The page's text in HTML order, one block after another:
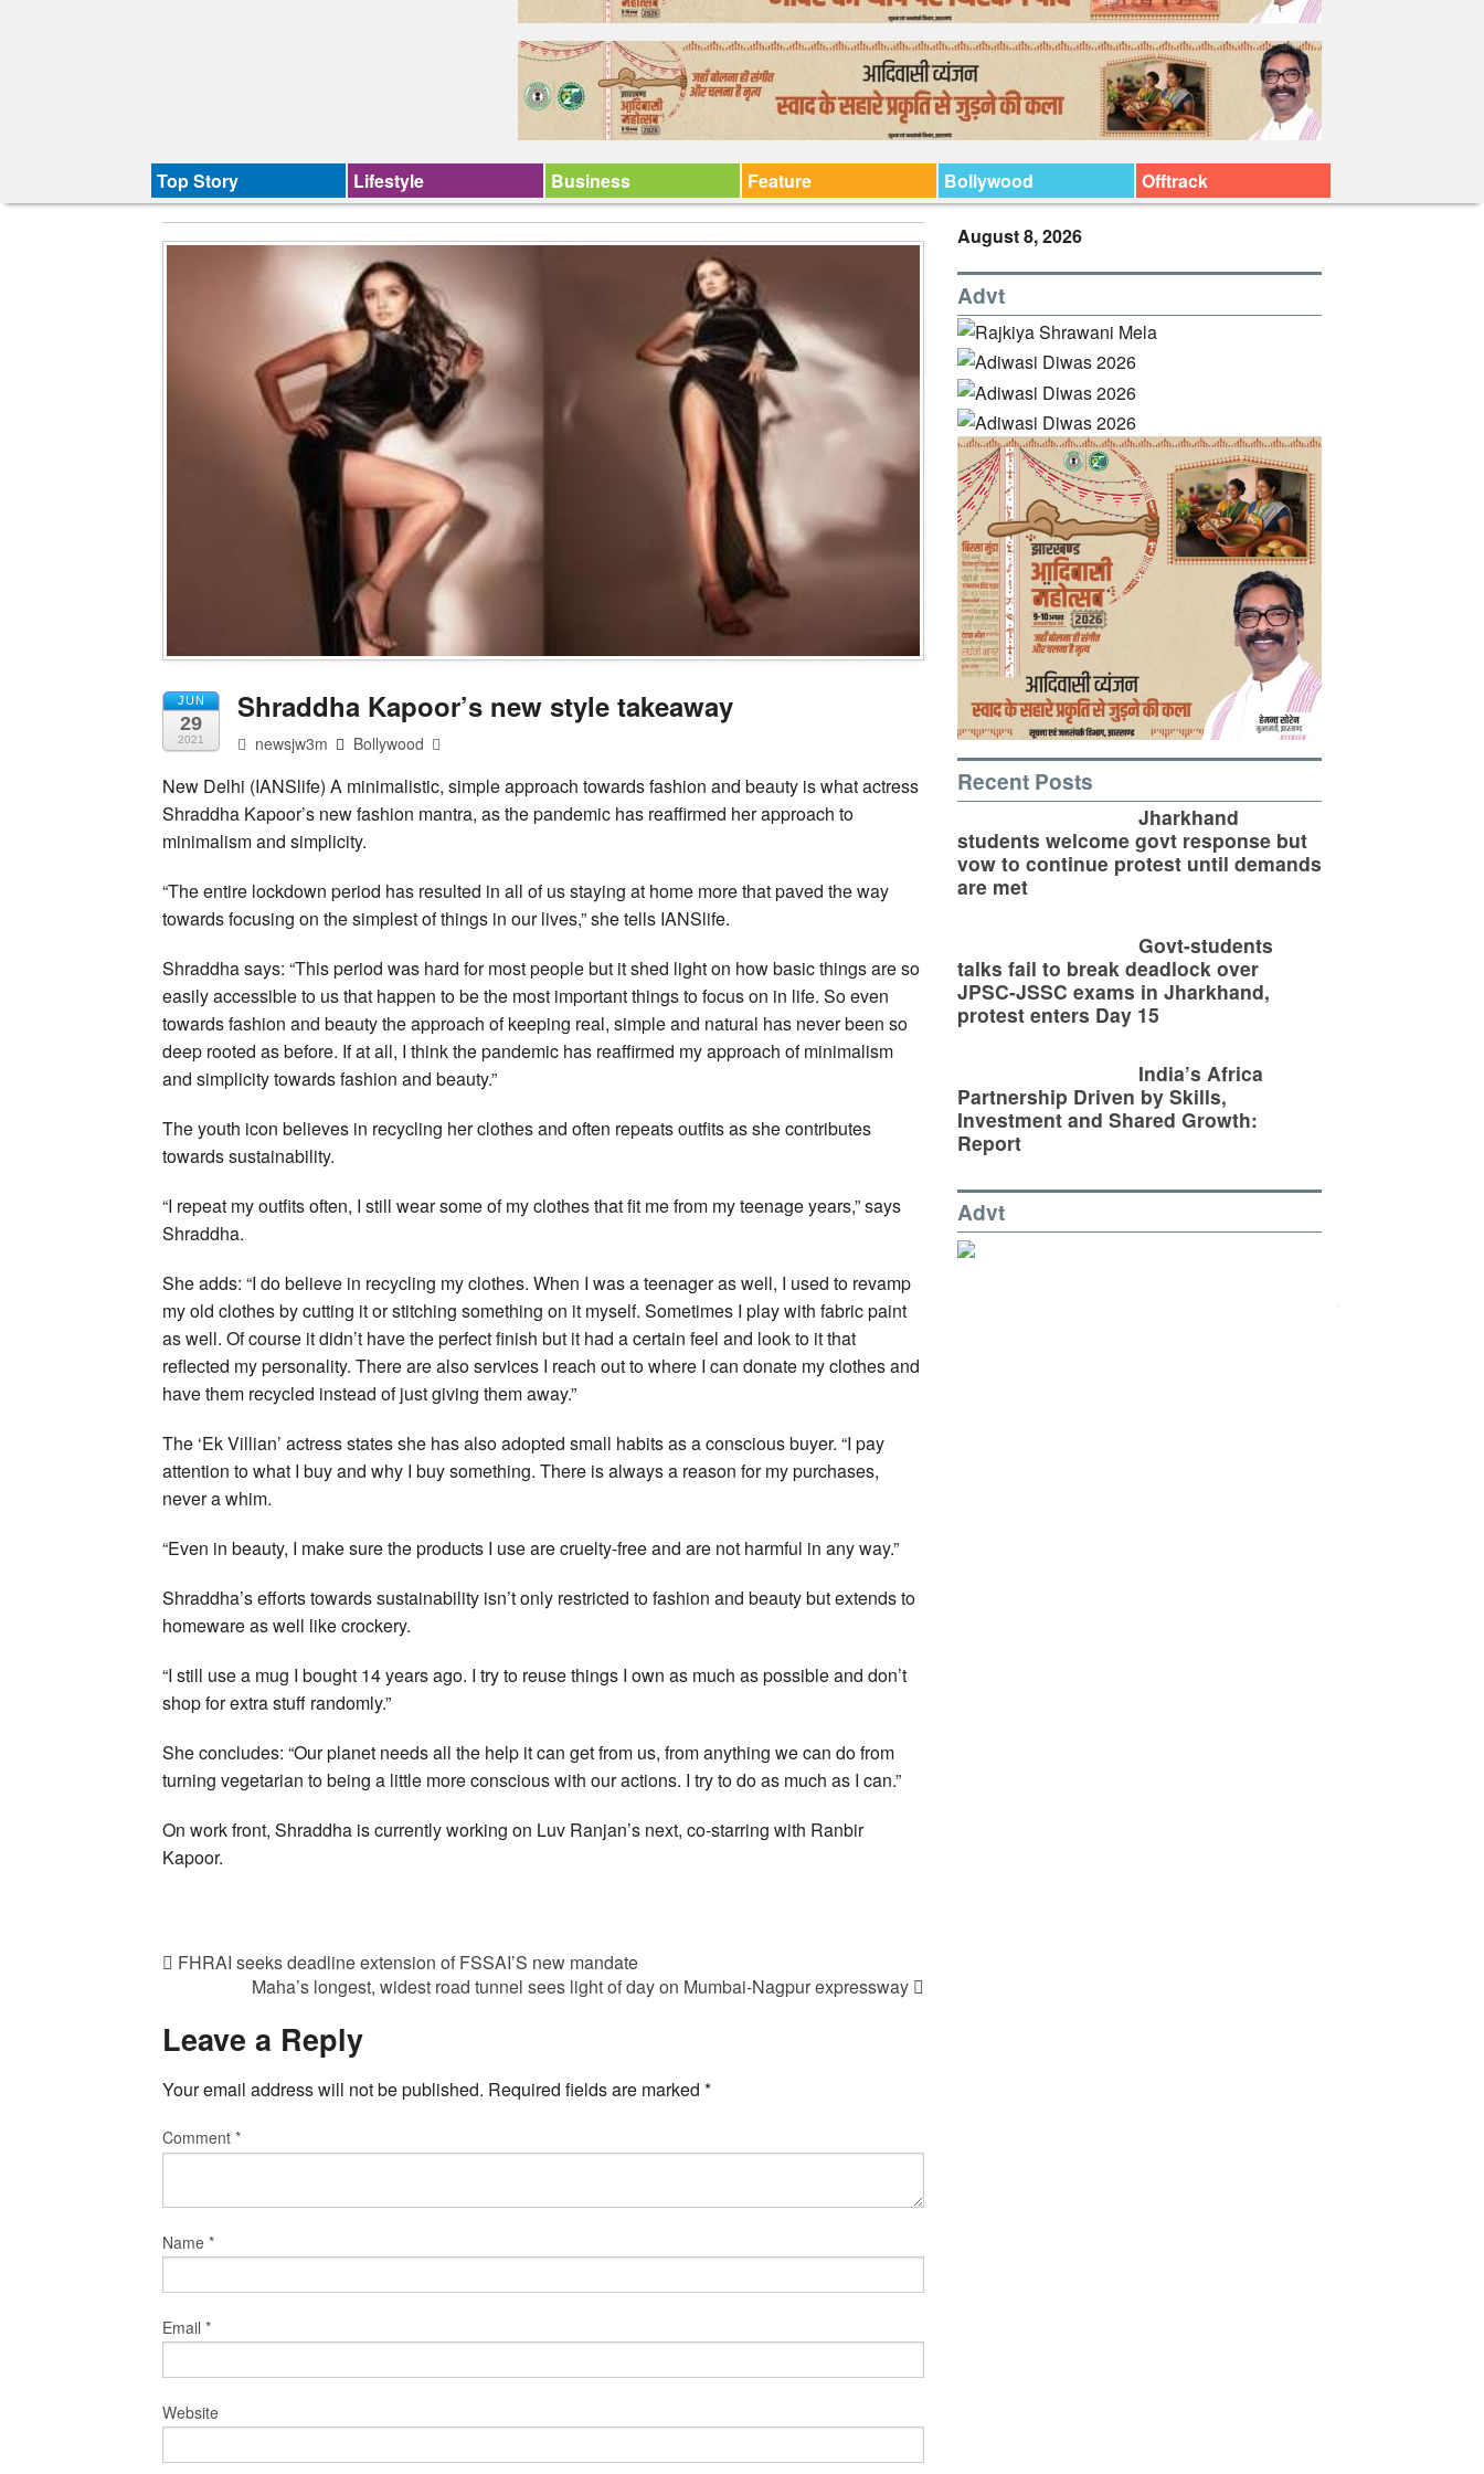
Top Story Lifestyle Business Feature Bollywood Offtrack
JUN
29
2021
Shraddha Kapoor’s new style takeaway
newsjw3m Bollywood
New Delhi (IANSlife) A minimalistic, simple approach towards fashion and beauty is what actress
Shraddha Kapoor’s new fashion mantra, as the pandemic has reaffirmed her approach to
minimalism and simplicity.
“The entire lockdown period has resulted in all of us staying at home more that paved the way
towards focusing on the simplest of things in our lives,” she tells IANSlife.
Shraddha says: “This period was hard for most people but it shed light on how basic things are so
easily accessible to us that happen to be the most important things to focus on in life. So even
towards fashion and beauty the approach of keeping real, simple and natural has never been so
deep rooted as before. If at all, I think the pandemic has reaffirmed my approach of minimalism
and simplicity towards fashion and beauty.”
The youth icon believes in recycling her clothes and often repeats outfits as she contributes
towards sustainability.
“I repeat my outfits often, I still wear some of my clothes that fit me from my teenage years,” says
Shraddha.
She adds: “I do believe in recycling my clothes. When I was a teenager as well, I used to revamp
my old clothes by cutting it or stitching something on it myself. Sometimes I play with fabric paint
as well. Of course it didn’t have the perfect finish but it had a certain feel and look to it that
reflected my personality. There are also services I reach out to where I can donate my clothes and
have them recycled instead of just giving them away.”
The ‘Ek Villian’ actress states she has also adopted small habits as a conscious buyer. “I pay
attention to what I buy and why I buy something. There is always a reason for my purchases,
never a whim.
“Even in beauty, I make sure the products I use are cruelty-free and are not harmful in any way.”
Shraddha’s efforts towards sustainability isn’t only restricted to fashion and beauty but extends to
homeware as well like crockery.
“I still use a mug I bought 14 years ago. I try to reuse things I own as much as possible and don’t
shop for extra stuff randomly.”
She concludes: “Our planet needs all the help it can get from us, from anything we can do from
turning vegetarian to being a little more conscious with our actions. I try to do as much as I can.”
On work front, Shraddha is currently working on Luv Ranjan’s next, co-starring with Ranbir
Kapoor.
FHRAI seeks deadline extension of FSSAI’S new mandate
Maha’s longest, widest road tunnel sees light of day on Mumbai-Nagpur expressway
Leave a Reply
Your email address will not be published. Required fields are marked *
Comment *
Name *
Email *
Website
August 8, 2026
Advt
Recent Posts
Jharkhand
students welcome govt response but
vow to continue protest until demands
are met
Govt-students
talks fail to break deadlock over
JPSC-JSSC exams in Jharkhand,
protest enters Day 15
India’s Africa
Partnership Driven by Skills,
Investment and Shared Growth:
Report
Advt